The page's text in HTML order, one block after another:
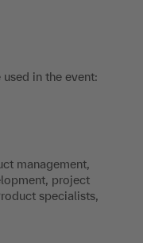
in the event:
management,
project
specialists,